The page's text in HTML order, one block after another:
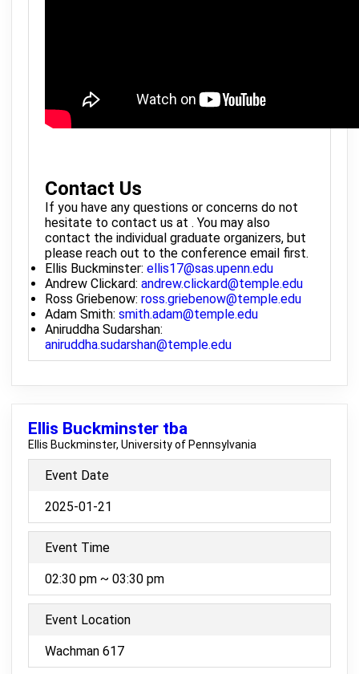
Contact Us
If you have any questions or concerns do not
hesitate to contact us at . You may also
contact the individual graduate organizers, but
please reach out to the conference email first.
Ellis Buckminster: ellis17@sas.upenn.edu
Andrew Clickard: andrew.clickard@temple.edu
Ross Griebenow: ross.griebenow@temple.edu
Adam Smith: smith.adam@temple.edu
Aniruddha Sudarshan:
aniruddha.sudarshan@temple.edu
Ellis Buckminster, University of Pennsylvania
Ellis Buckminster tba
Event Date
2025-01-21
Event Time
02:30 pm ~ 03:30 pm
Event Location
Wachman 617